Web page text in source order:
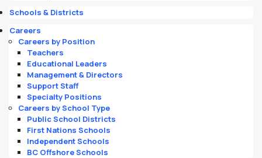
Schools & Districts
Careers
Careers by Position
Teachers
Educational Leaders
Management & Directors
Support Staff
Specialty Positions
Careers by School Type
Public School Districts
First Nations Schools
Independent Schools
BC Offshore Schools